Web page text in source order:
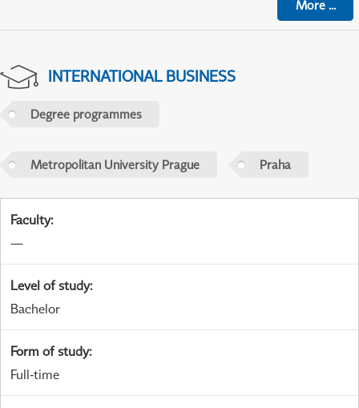
More...
INTERNATIONAL BUSINESS
Degree programmes
Metropolitan University Prague Praha
Faculty:
—
Level of study:
Bachelor
Form of study:
Full-time